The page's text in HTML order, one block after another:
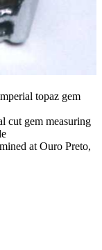
topaz gem
cut gem measuring
at Ouro Preto,